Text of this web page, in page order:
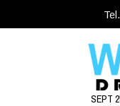
SEPT